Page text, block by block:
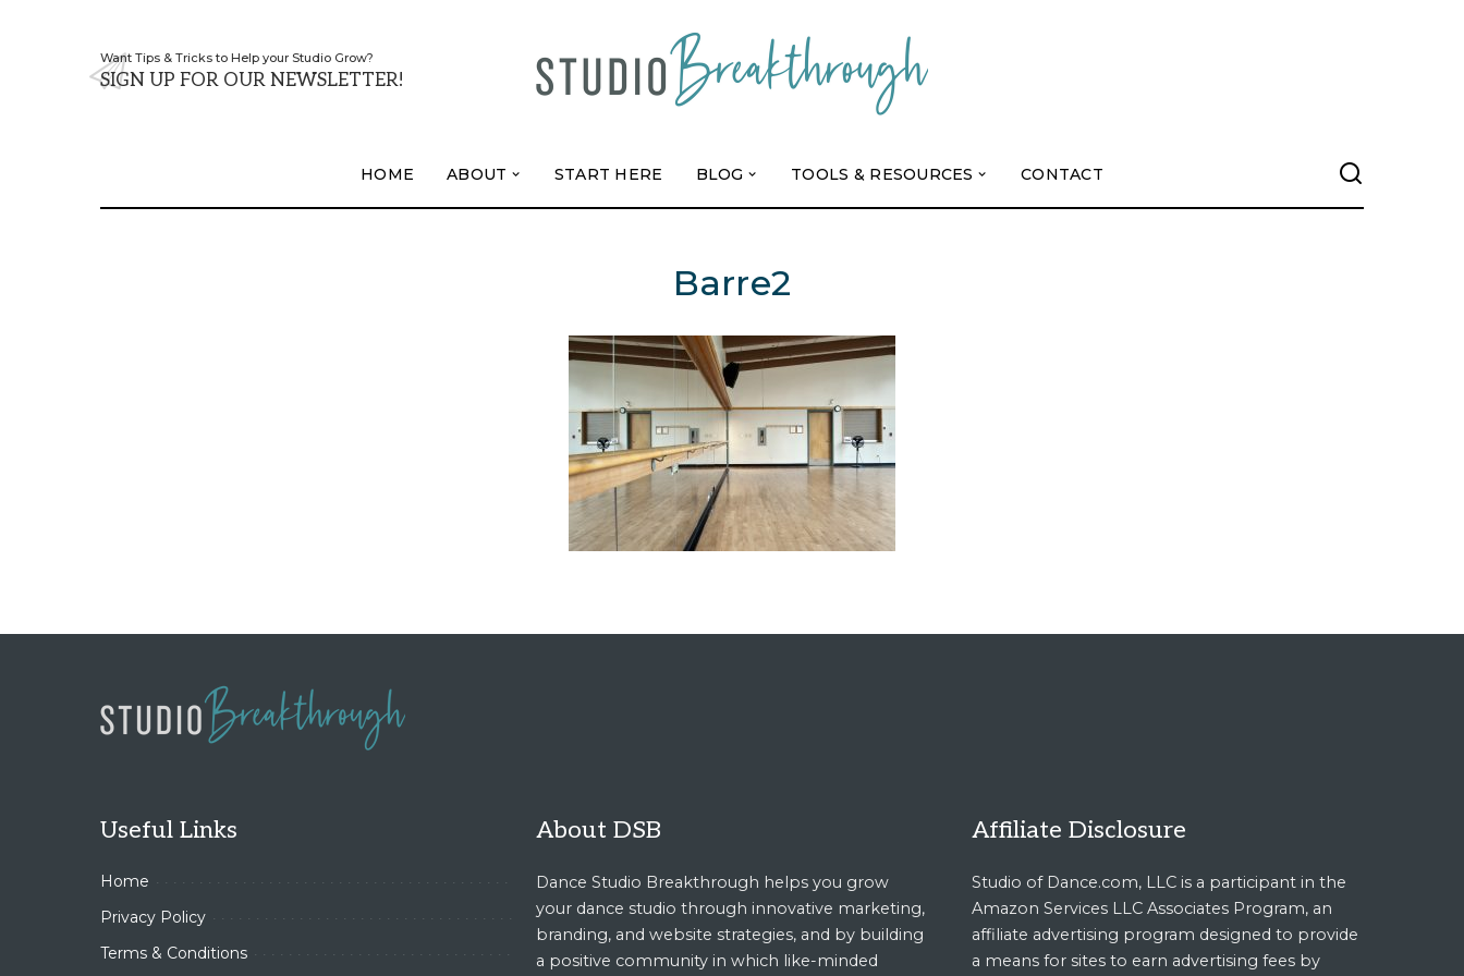
Want Tips & Tricks to Help your Studio Grow?
SIGN UP FOR OUR NEWSLETTER!
HOME ABOUT START HERE BLOG TOOLS & RESOURCES CONTACT
Barre2
Useful Links
Home
Privacy Policy
Terms & Conditions
About DSB
Dance Studio Breakthrough helps you grow
your dance studio through innovative marketing,
branding, and website strategies, and by building
a positive community in which like-minded
Affiliate Disclosure
Studio of Dance.com, LLC is a participant in the
Amazon Services LLC Associates Program, an
affiliate advertising program designed to provide
a means for sites to earn advertising fees by